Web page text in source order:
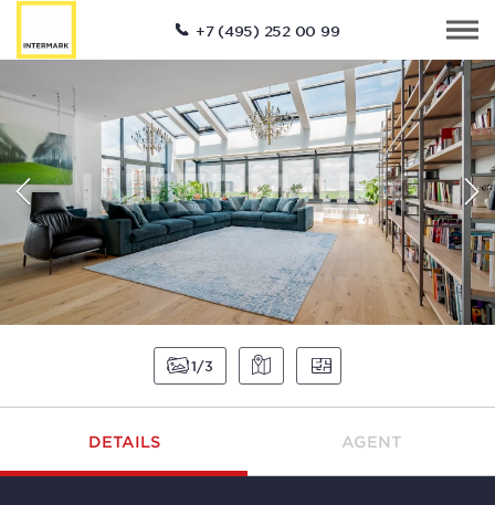
+7 (495) 252 00 99
1 3
DETAILS AGENT